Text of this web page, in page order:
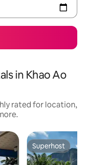
in Khao Ao
rated for location,
Superhost
Superhost